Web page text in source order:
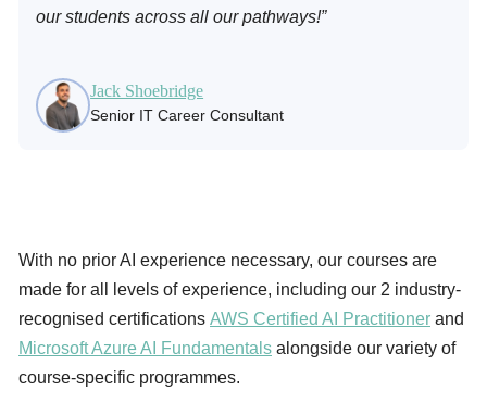
our students across all our pathways!”
Jack Shoebridge
Senior IT Career Consultant
With no prior AI experience necessary, our courses are
made for all levels of experience, including our 2 industry-
recognised certifications AWS Certified AI Practitioner and
Microsoft Azure AI Fundamentals alongside our variety of
course-specific programmes.